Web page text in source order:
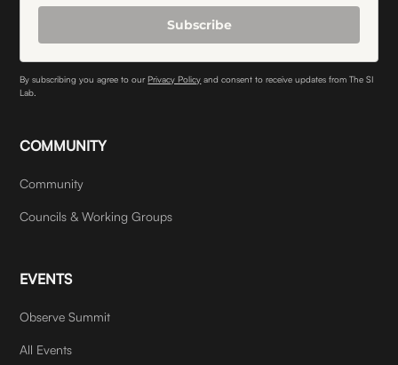
Subscribe
By subscribing you agree to our Privacy Policy and consent to receive updates from The SI
Lab.
COMMUNITY
Community
Councils & Working Groups
EVENTS
Observe Summit
All Events